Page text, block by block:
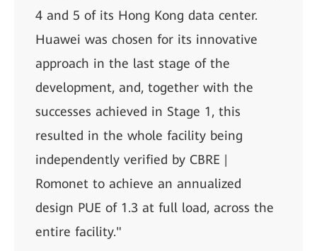
4 and 5 of its Hong Kong data center.
Huawei was chosen for its innovative
approach in the last stage of the
development, and, together with the
successes achieved in Stage 1, this
resulted in the whole facility being
independently verified by CBRE |
Romonet to achieve an annualized
design PUE of 1.3 at full load, across the
entire facility."